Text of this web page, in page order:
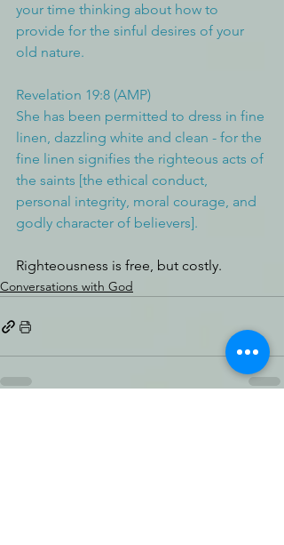
your time thinking about how to
provide for the sinful desires of your
old nature.
Revelation 19:8 (AMP)
She has been permitted to dress in fine
linen, dazzling white and clean - for the
fine linen signifies the righteous acts of
the saints [the ethical conduct,
personal integrity, moral courage, and
godly character of believers].
Righteousness is free, but costly.
Conversations with God